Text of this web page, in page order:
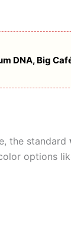
DNA, Big
the standard
options